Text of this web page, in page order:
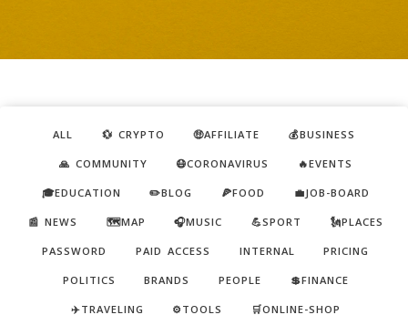
ALL 💱 CRYPTO 🤑AFFILIATE 💰BUSINESS
🙏 COMMUNITY 😷CORONAVIRUS 🔥EVENTS
🎓EDUCATION ✏️BLOG 🍕FOOD 💼JOB-BOARD
📰 NEWS 🗺️MAP 🎧MUSIC 💪SPORT 🗽PLACES
PASSWORD PAID ACCESS INTERNAL PRICING
POLITICS BRANDS PEOPLE 💲FINANCE
✈️TRAVELING ⚙️TOOLS 🛒ONLINE-SHOP